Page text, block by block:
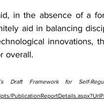
in the absence of a
aid in balancing
innovations,
overall.
Draft Framework for Self-